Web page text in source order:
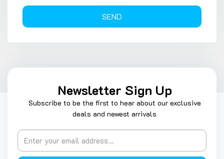
SEND
Newsletter Sign Up
Subscribe to be the first to hear about our exclusive
deals and newest arrivals